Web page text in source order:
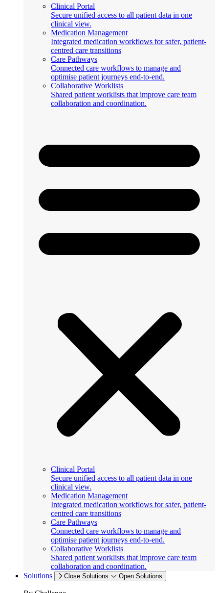
Clinical Portal
Secure unified access to all patient data in one
clinical view.
Medication Management
Integrated medication workflows for safer, patient-
centred care transitions
Care Pathways
Connected care workflows to manage and
optimise patient journeys end-to-end.
Collaborative Worklists
Shared patient worklists that improve care team
collaboration and coordination.
Clinical Portal
Secure unified access to all patient data in one
clinical view.
Medication Management
Integrated medication workflows for safer, patient-
centred care transitions
Care Pathways
Connected care workflows to manage and
optimise patient journeys end-to-end.
Collaborative Worklists
Shared patient worklists that improve care team
collaboration and coordination.
Solutions
Close Solutions Open Solutions